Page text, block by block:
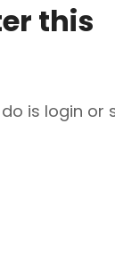
this
is login or